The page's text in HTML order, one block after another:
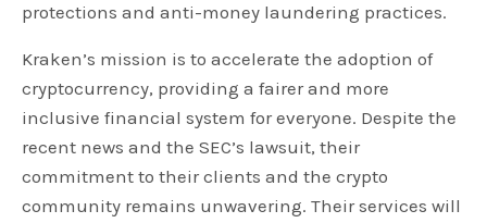
protections and anti-money laundering practices.
Kraken’s mission is to accelerate the adoption of
cryptocurrency, providing a fairer and more
inclusive financial system for everyone. Despite the
recent news and the SEC’s lawsuit, their
commitment to their clients and the crypto
community remains unwavering. Their services will